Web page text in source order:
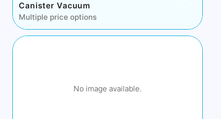
Canister Vacuum
Multiple price options
No image available.